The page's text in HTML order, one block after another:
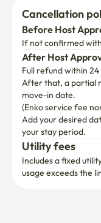
Cancellation
Before Host
If not confirmed
After Host
Full refund within
After that, a partial
move-in date.
(Enko service fee
Add your desired
your stay period.
Utility fees
Includes a fixed
usage exceeds the